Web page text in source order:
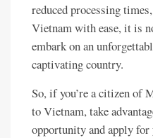
reduced processing
Vietnam with ease, it is
embark on an
captivating country.
So, if you’re a citizen of
to Vietnam, take
opportunity and apply for